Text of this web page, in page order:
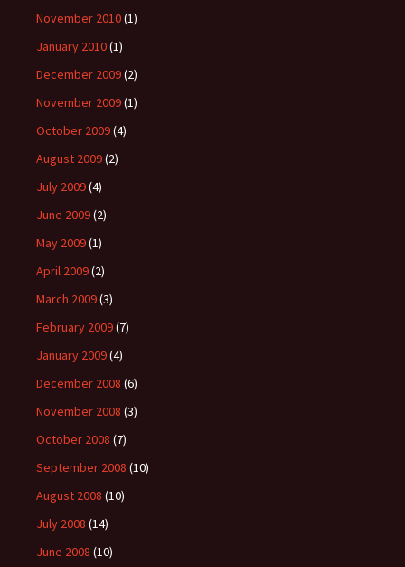
November 2010(1)
January 2010(1)
December 2009(2)
November 2009(1)
October 2009(4)
August 2009(2)
July 2009(4)
June 2009(2)
May 2009(1)
April 2009(2)
March 2009(3)
February 2009(7)
January 2009(4)
December 2008 (6)
November 2008 (3)
October 2008 (7)
September 2008 (10)
August 2008 (10)
July 2008 (14)
June 2008 (10)